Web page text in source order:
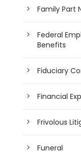
Family Part
Federal
Benefits
Fiduciary
Financial
Frivolous
Funeral